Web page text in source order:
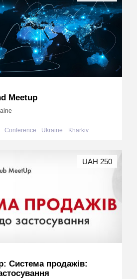
Meetup
Conference Ukraine Kharkiv
Система продажів:
UAH 250